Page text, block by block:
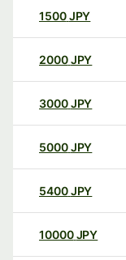
1500JPY
2000JPY
3000JPY
5000JPY
5400JPY
10000 JPY